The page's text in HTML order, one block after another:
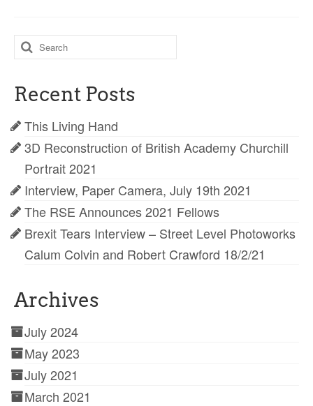
Search
for:
Recent Posts
This Living Hand
3D Reconstruction of British Academy Churchill
Portrait 2021
Interview, Paper Camera, July 19th 2021
The RSE Announces 2021 Fellows
Brexit Tears Interview – Street Level Photoworks
Calum Colvin and Robert Crawford 18/2/21
Archives
July 2024
May 2023
July 2021
March 2021